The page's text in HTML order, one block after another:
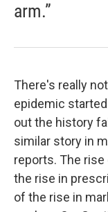
arm.”
There's really
epidemic
out the history
similar story in
reports. The
the rise in
of the rise in